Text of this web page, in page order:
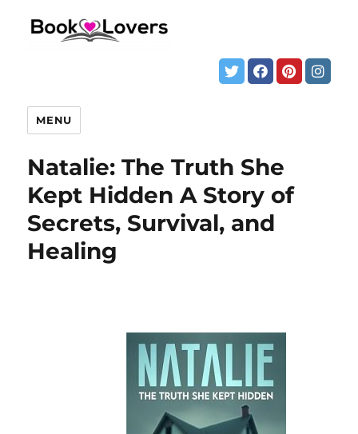
MENU
Natalie: The Truth She
Kept Hidden A Story of
Secrets, Survival, and
Healing